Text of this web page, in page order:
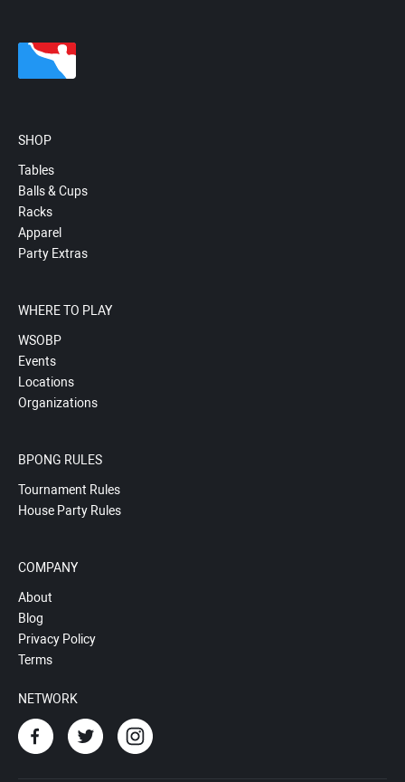
SHOP
Tables
Balls & Cups
Racks
Apparel
Party Extras
WHERE TO PLAY
WSOBP
Events
Locations
Organizations
BPONG RULES
Tournament Rules
House Party Rules
COMPANY
About
Blog
Privacy Policy
Terms
NETWORK